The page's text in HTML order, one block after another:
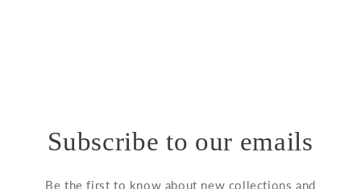
Subscribe to our emails
Be the first to know about new collections and